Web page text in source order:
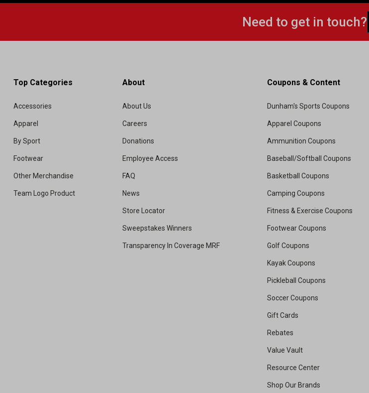
Need to get in touch?
Top Categories
Accessories
Apparel
By Sport
Footwear
Other Merchandise
Team Logo Product
About
About Us
Careers
Donations
Employee Access
FAQ
News
Store Locator
Sweepstakes Winners
Transparency In Coverage MRF
Coupons & Content
Dunham's Sports Coupons
Apparel Coupons
Ammunition Coupons
Baseball/Softball Coupons
Basketball Coupons
Camping Coupons
Fitness & Exercise Coupons
Footwear Coupons
Golf Coupons
Kayak Coupons
Pickleball Coupons
Soccer Coupons
Gift Cards
Rebates
Value Vault
Resource Center
Shop Our Brands